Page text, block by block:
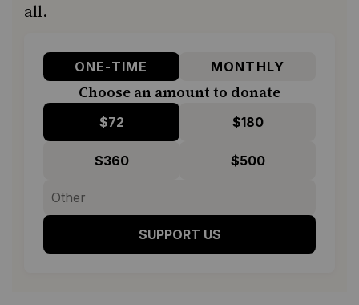
all.
ONE-TIME MONTHLY
Choose an amount to donate
$72 $180
$360 $500
SUPPORT US